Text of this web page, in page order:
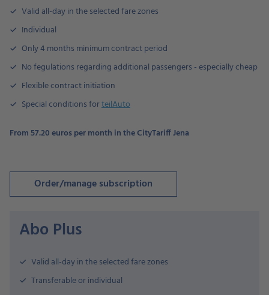
Valid all-day in the selected fare zones
Individual
Only 4 months minimum contract period
No fegulations regarding additional passengers - especially cheap
Flexible contract initiation
Special conditions forteilAuto
From 57.20 euros per month in the CityTariff Jena
Order/manage subscription
Abo Plus
Valid all-day in the selected fare zones
Transferable or individual